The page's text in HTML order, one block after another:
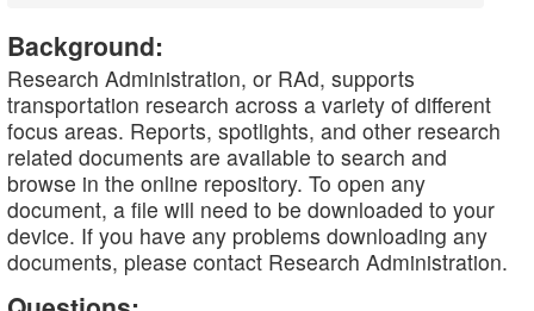
Background:
Research Administration, or RAd, supports
transportation research across a variety of different
focus areas. Reports, spotlights, and other research
related documents are available to search and
browse in the online repository. To open any
document, a file will need to be downloaded to your
device. If you have any problems downloading any
documents, please contact Research Administration.